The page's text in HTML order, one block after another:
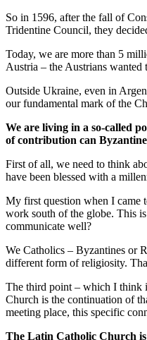
So in 1596, after the fall of
Tridentine Council, they
Today, we are more than 5
Austria – the Austrians
Outside Ukraine, even in
our fundamental mark of the
We are living in a so-called
of contribution can
First of all, we need to think
have been blessed with a
My first question when I came
work south of the globe. This
communicate well?
We Catholics – Byzantines or
different form of religiosity.
The third point – which I think
Church is the continuation of
meeting place, this specific
The Latin Catholic Church is